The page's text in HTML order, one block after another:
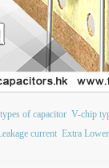
of capacitor V-chip
current Extra